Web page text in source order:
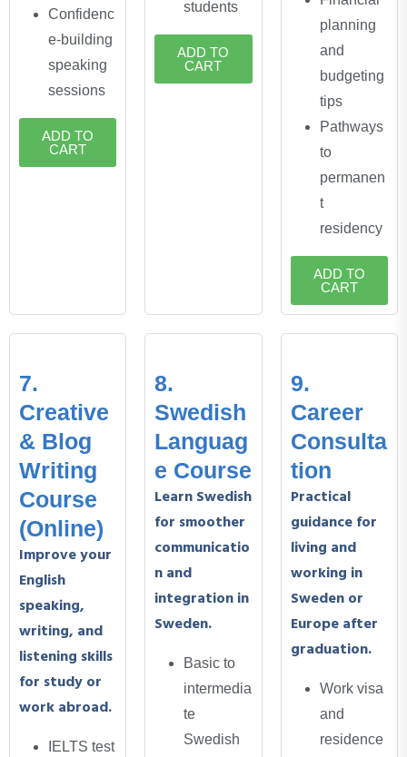
Confidenc
e-building
speaking
sessions
ADD TO
CART
students
ADD TO
CART
planning
and
budgeting
tips
Pathways
to
permanen
t
residency
ADD TO
CART
7.
Creative
& Blog
Writing
Course
(Online)
Improve your
English
speaking,
writing, and
listening skills
for study or
work abroad.
IELTS test
8.
Swedish
Languag
e Course
Learn Swedish
for smoother
communicatio
n and
integration in
Sweden.
Basic to
intermedia
te
Swedish
9.
Career
Consulta
tion
Practical
guidance for
living and
working in
Sweden or
Europe after
graduation.
Work visa
and
residence